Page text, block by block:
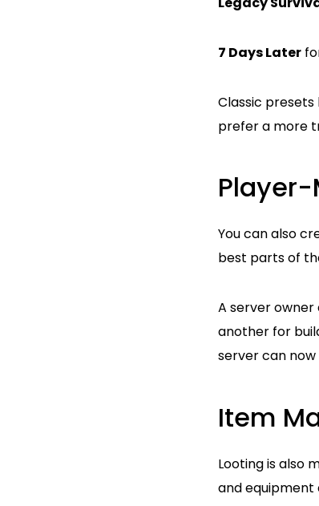
7 Days Later
Classic presets
prefer a more
Player-
You can also
best parts of
A server
another for
server can
Item
Looting is also
and